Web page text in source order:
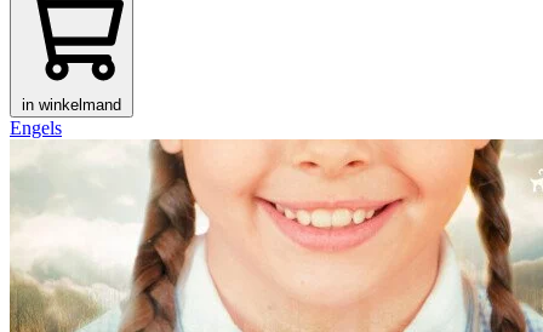
in winkelmand
Engels